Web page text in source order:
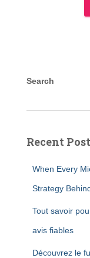
Search
Recent
When Every
Strategy
Tout savoir
avis fiables
Découvrez le